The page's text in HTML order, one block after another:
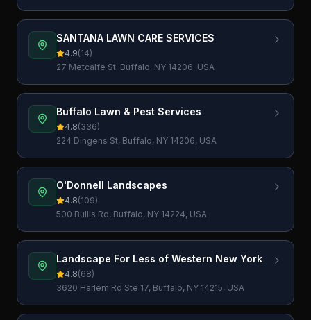
SANTANA LAWN CARE SERVICES
4.9(14)
27 Metcalfe St, Buffalo, NY 14206, USA
Buffalo Lawn & Pest Services
4.8(336)
224 Dingens St, Buffalo, NY 14206, USA
O'Donnell Landscapes
4.8(109)
500 Bullis Rd, Buffalo, NY 14224, USA
Landscape For Less of Western New York
4.8(68)
3620 Harlem Rd Ste 17, Buffalo, NY 14215, USA